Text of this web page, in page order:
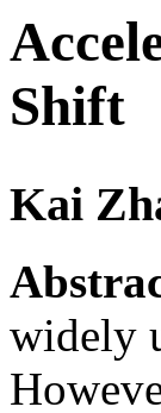
Shift
Kai
widely